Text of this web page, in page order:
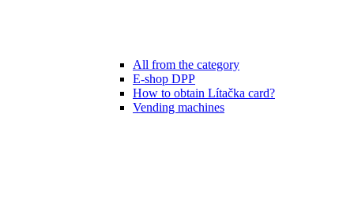
All from the category
E-shop DPP
How to obtain Lítačka card?
Vending machines